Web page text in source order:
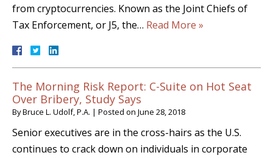
from cryptocurrencies. Known as the Joint Chiefs of
Tax Enforcement, or J5, the… Read More »
The Morning Risk Report: C-Suite on Hot Seat
Over Bribery, Study Says
ByBruce L. Udolf, P.A. | Posted on June 28, 2018
Senior executives are in the cross-hairs as the U.S.
continues to crack down on individuals in corporate